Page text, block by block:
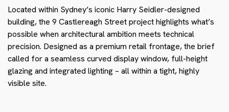
Located within Sydney’s iconic Harry Seidler-designed
building, the 9 Castlereagh Street project highlights what’s
possible when architectural ambition meets technical
precision. Designed as a premium retail frontage, the brief
called for a seamless curved display window, full-height
glazing and integrated lighting – all within a tight, highly
visible site.